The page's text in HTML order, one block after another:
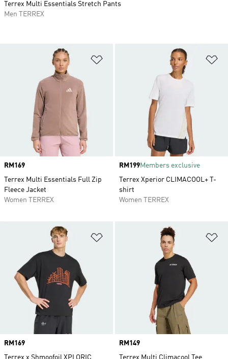
Price
RM169
Terrex Multi Essentials Full Zip
Fleece Jacket
Women TERREX
Price
RM199Members exclusive
Terrex Xperior CLIMACOOL+ T-
shirt
Women TERREX
Price
RM169
Terrex x Shmoofoil XPLORIC
Price
RM149
Terrex Multi Climacool Tee
Terrex Multi Essentials Stretch Pants
Men TERREX